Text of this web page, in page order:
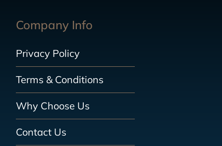
Company Info
Privacy Policy
Terms & Conditions
Why Choose Us
Contact Us